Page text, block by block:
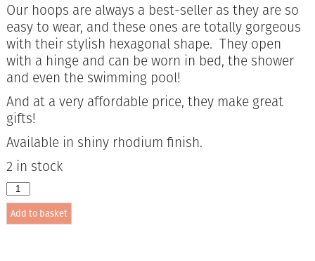
Our hoops are always a best-seller as they are so
easy to wear, and these ones are totally gorgeous
with their stylish hexagonal shape. They open
with a hinge and can be worn in bed, the shower
and even the swimming pool!
And at a very affordable price, they make great
gifts!
Available in shiny rhodium finish.
2 in stock
1958
12mm
3mm
Add to basket